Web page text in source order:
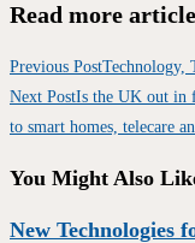
Read more
Previous PostTechnology,
Next PostIs the UK out in
to smart homes, telecare
You Might Also
New Technologies